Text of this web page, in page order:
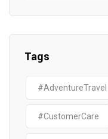
Tags
#AdventureTravel
#CustomerCare